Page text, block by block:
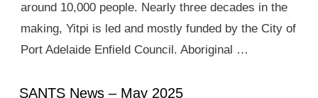
around 10,000 people. Nearly three decades in the
making, Yitpi is led and mostly funded by the City of
Port Adelaide Enfield Council. Aboriginal …
SANTS News – May 2025